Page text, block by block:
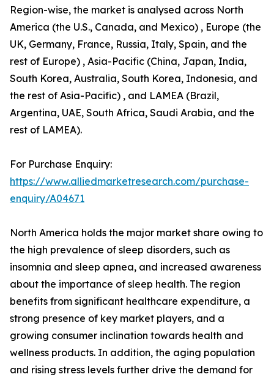
Region-wise, the market is analysed across North
America (the U.S., Canada, and Mexico) , Europe (the
UK, Germany, France, Russia, Italy, Spain, and the
rest of Europe) , Asia-Pacific (China, Japan, India,
South Korea, Australia, South Korea, Indonesia, and
the rest of Asia-Pacific) , and LAMEA (Brazil,
Argentina, UAE, South Africa, Saudi Arabia, and the
rest of LAMEA).
For Purchase Enquiry:
https://www.alliedmarketresearch.com/purchase-
enquiry/A04671
North America holds the major market share owing to
the high prevalence of sleep disorders, such as
insomnia and sleep apnea, and increased awareness
about the importance of sleep health. The region
benefits from significant healthcare expenditure, a
strong presence of key market players, and a
growing consumer inclination towards health and
wellness products. In addition, the aging population
and rising stress levels further drive the demand for